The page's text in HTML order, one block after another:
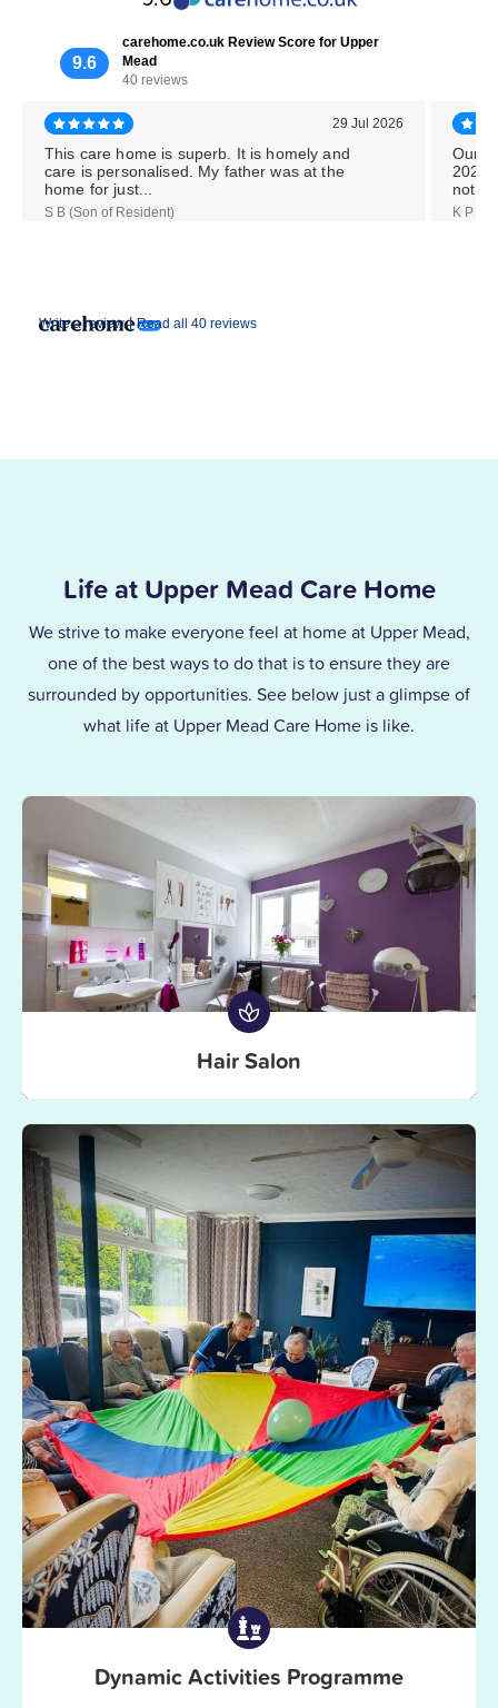
9.6
carehome.co.uk Review Score for Upper
Mead
40 reviews
Write a review | Read all 40 reviews
29 Jul 2026
This care home is superb. It is homely and
care is personalised. My father was at the
home for just...
S B (Son of Resident)
Our
2026,
K P
Life at Upper Mead Care Home
We strive to make everyone feel at home at Upper Mead,
one of the best ways to do that is to ensure they are
surrounded by opportunities. See below just a glimpse of
what life at Upper Mead Care Home is like.
Hair Salon
Dynamic Activities Programme